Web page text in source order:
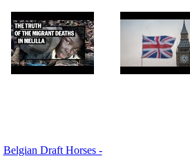
Belgian Draft Horses -